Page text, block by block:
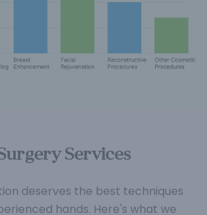
Services
deserves the best techniques
hands. Here's what we